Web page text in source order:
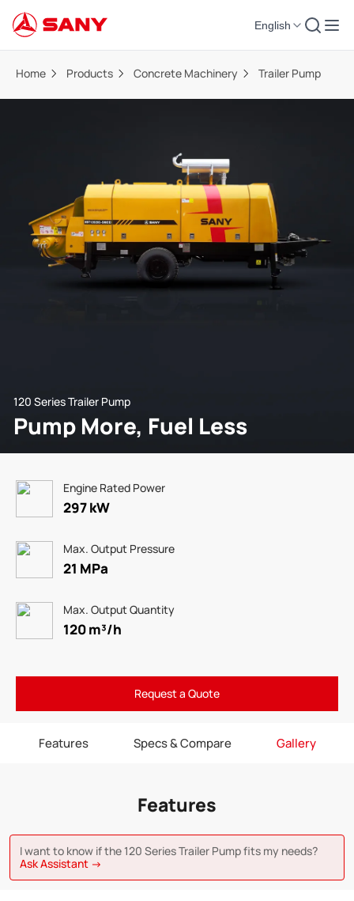
English
Home Products Concrete Machinery Trailer Pump
120 Series Trailer Pump
Pump More, Fuel Less
Engine Rated Power
297 kW
Max. Output Pressure
21 MPa
Max. Output Quantity
120 m³/h
Request a Quote
Features Specs & Compare Gallery
Features
I want to know if the 120 Series Trailer Pump fits my needs?
Ask Assistant →